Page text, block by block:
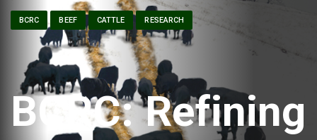
BCRC BEEF CATTLE RESEARCH
BCRC: Refining